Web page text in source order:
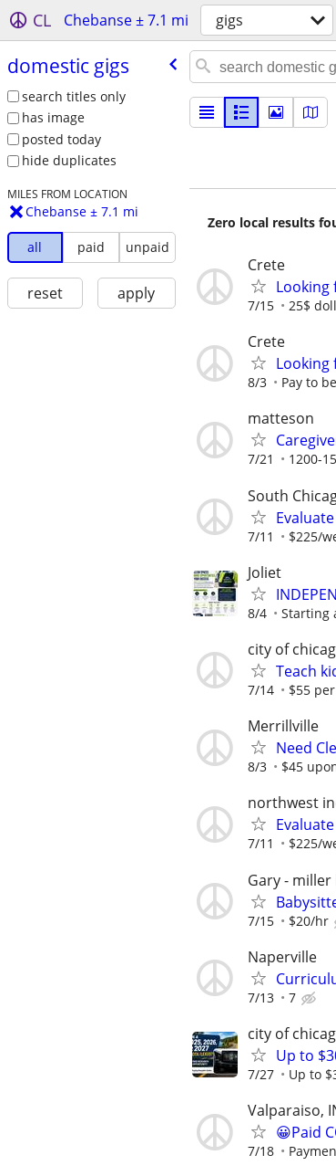
CL Chebanse ± 7.1 mi gigs
domestic gigs
search titles only
has image
posted today
hide duplicates
MILES FROM LOCATION
Chebanse ± 7.1 mi
all paid unpaid
reset apply
Zero local results
Crete
Looking
7/15 25$
Crete
Looking
8/3 Pay to
matteson
7/21 1200-
South
7/11 $225/
Joliet
8/4 Starting
city of
Teach
7/14 $55
Merrillville
Need
8/3 $45
northwest
7/11 $225/
Gary - miller
7/15 $20/hr
Naperville
7/13 7
city of
Up to
7/27 Up to
Valparaiso,
😀Paid
7/18